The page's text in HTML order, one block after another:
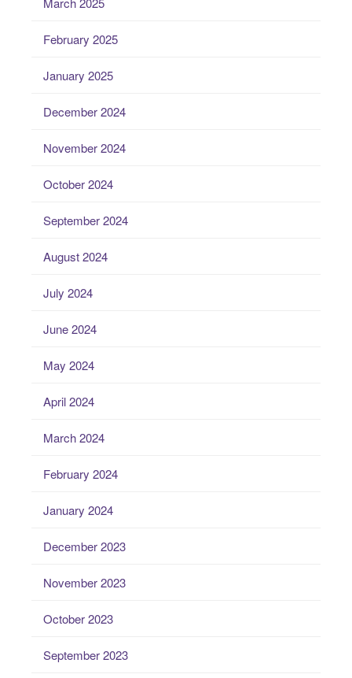
February 2025
January 2025
December 2024
November 2024
October 2024
September 2024
August 2024
July 2024
June 2024
May 2024
April 2024
March 2024
February 2024
January 2024
December 2023
November 2023
October 2023
September 2023